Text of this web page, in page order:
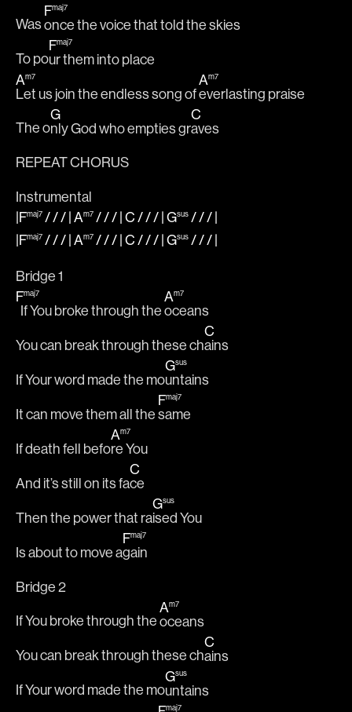
Was
Fmaj7
once the voice that told the skies
To po
Fmaj7
ur them into place
Am7
Let us join the endless song of
Am7
everlasting praise
The o
G
nly God who empties gr
C
aves
REPEAT CHORUS
Instrumental
|Fmaj7 / / / |Am7 / / / |C/ / / |Gsus / / /|
|Fmaj7 / / / |Am7 / / / |C/ / / |Gsus / / /|
Bridge 1
Fmaj7
  If You broke through the
Am7
oceans
You can break through these ch
C
ains
If Your word made the mo
Gsus
untains
It can move them all the
Fmaj7
same
If death fell befo
Am7
re You
And it’s still on its fa
C
ce
Then the power that ra
Gsus
ised You
Is about to move a
Fmaj7
gain
Bridge 2
If You broke through the
Am7
oceans
You can break through these ch
C
ains
If Your word made the mo
Gsus
untains
maj7